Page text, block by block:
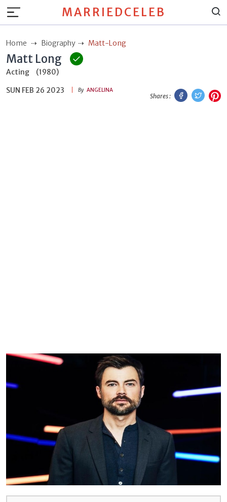
MARRIEDCELEB
Home Biography Matt-Long
Matt Long
Acting
(1980)
SUN FEB 26 2023
By ANGELINA
Shares :
Facebook